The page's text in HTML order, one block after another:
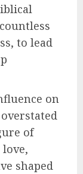
to lead
on
of
love,
shaped